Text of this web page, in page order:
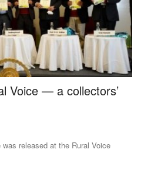
Voice — a collectors’
released at the Rural Voice